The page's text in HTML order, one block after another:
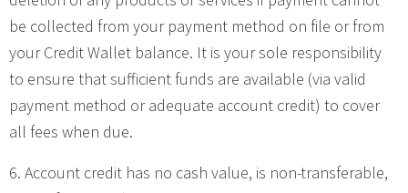
be collected from your payment method on file or from
your Credit Wallet balance. It is your sole responsibility
to ensure that sufficient funds are available (via valid
payment method or adequate account credit) to cover
all fees when due.
6. Account credit has no cash value, is non-transferable,